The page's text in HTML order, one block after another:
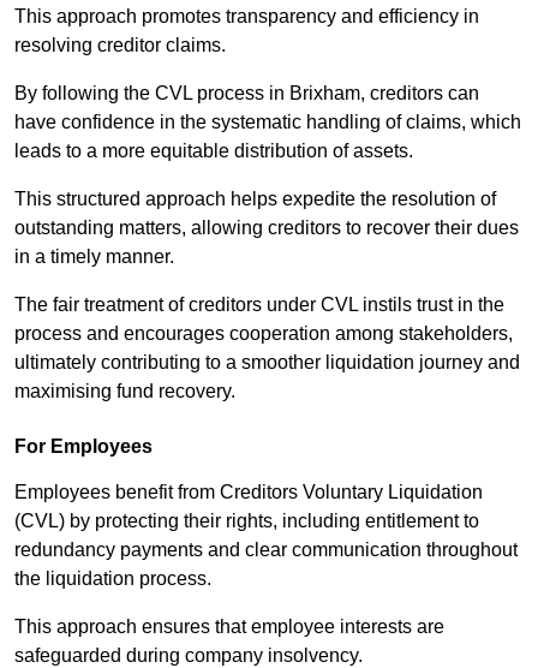
This approach promotes transparency and efficiency in
resolving creditor claims.
By following the CVL process in Brixham, creditors can
have confidence in the systematic handling of claims, which
leads to a more equitable distribution of assets.
This structured approach helps expedite the resolution of
outstanding matters, allowing creditors to recover their dues
in a timely manner.
The fair treatment of creditors under CVL instils trust in the
process and encourages cooperation among stakeholders,
ultimately contributing to a smoother liquidation journey and
maximising fund recovery.
For Employees
Employees benefit from Creditors Voluntary Liquidation
(CVL) by protecting their rights, including entitlement to
redundancy payments and clear communication throughout
the liquidation process.
This approach ensures that employee interests are
safeguarded during company insolvency.